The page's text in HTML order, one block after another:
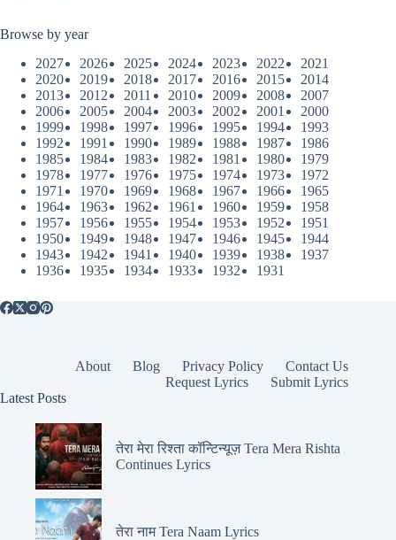
Browse by year
2027
2026 2025 2024 2023 2022
2021
2020
2019 2018 2017 2016 2015
2014
2013
2012 2011 2010 2009 2008
2007
2006
2005 2004 2003 2002 2001
2000
1999
1998 1997 1996 1995 1994
1993
1992
1991 1990 1989 1988 1987
1986
1985
1984 1983 1982 1981 1980
1979
1978
1977 1976 1975 1974 1973
1972
1971
1970 1969 1968 1967 1966
1965
1964
1963 1962 1961 1960 1959
1958
1957
1956 1955 1954 1953 1952
1951
1950
1949 1948 1947 1946 1945
1944
1943
1942 1941 1940 1939 1938
1937
1936
1935 1934 1933 1932 1931
About Blog Privacy Policy
Contact Us
Request Lyrics
Submit Lyrics
Latest Posts
तेरा मेरा रिश्ता कॉन्टिन्यूज़ Tera Mera Rishta
Continues Lyrics
तेरा नाम Tera Naam Lyrics